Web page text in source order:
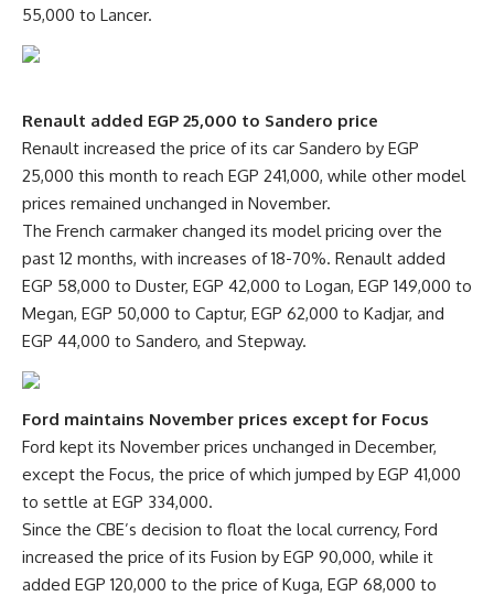
55,000 to Lancer.
Renault added EGP 25,000 to Sandero price
Renault increased the price of its car Sandero by EGP
25,000 this month to reach EGP 241,000, while other model
prices remained unchanged in November.
The French carmaker changed its model pricing over the
past 12 months, with increases of 18-70%. Renault added
EGP 58,000 to Duster, EGP 42,000 to Logan, EGP 149,000 to
Megan, EGP 50,000 to Captur, EGP 62,000 to Kadjar, and
EGP 44,000 to Sandero, and Stepway.
Ford maintains November prices except for Focus
Ford kept its November prices unchanged in December,
except the Focus, the price of which jumped by EGP 41,000
to settle at EGP 334,000.
Since the CBE’s decision to float the local currency, Ford
increased the price of its Fusion by EGP 90,000, while it
added EGP 120,000 to the price of Kuga, EGP 68,000 to